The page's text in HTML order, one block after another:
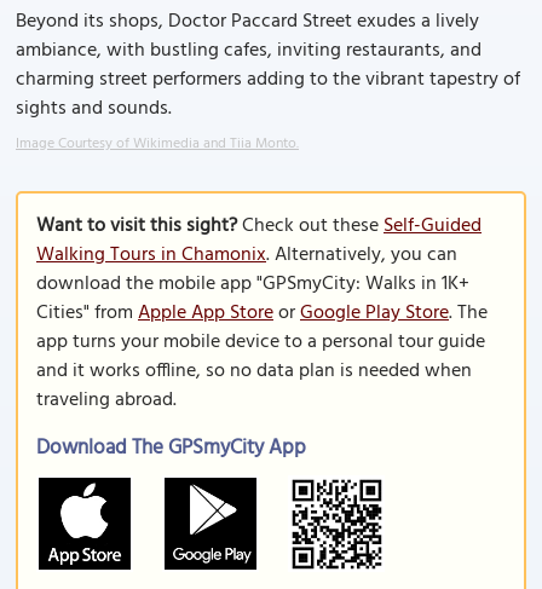
Beyond its shops, Doctor Paccard Street exudes a lively
ambiance, with bustling cafes, inviting restaurants, and
charming street performers adding to the vibrant tapestry of
sights and sounds.
Image Courtesy of Wikimedia and Tiia Monto.
Want to visit this sight?Check out theseSelf-Guided
Walking Tours in Chamonix. Alternatively, you can
download the mobile app "GPSmyCity: Walks in 1K+
Cities" fromApple App StoreorGoogle Play Store. The
app turns your mobile device to a personal tour guide
and it works offline, so no data plan is needed when
traveling abroad.
Download The GPSmyCity App